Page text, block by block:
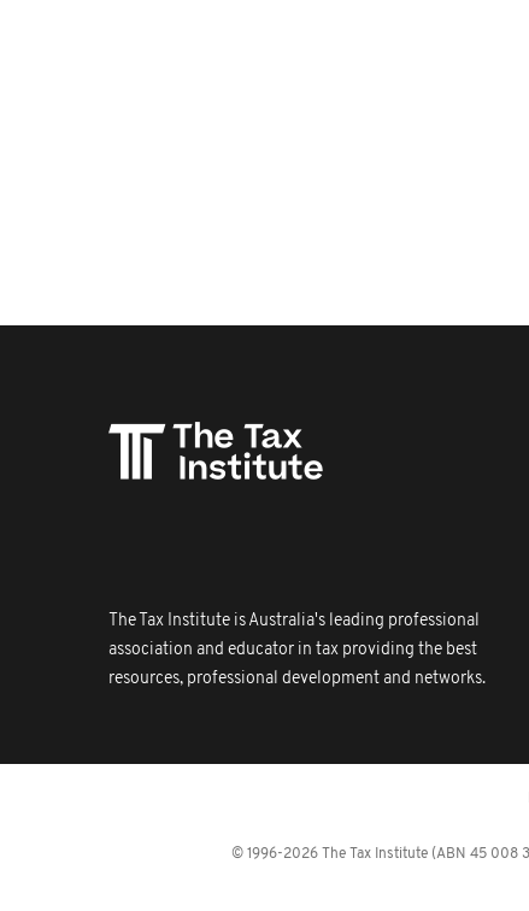
The Tax Institute is Australia's leading professional
association and educator in tax providing the best
resources, professional development and networks.
© 1996-2026 The Tax Institute (ABN 45 008